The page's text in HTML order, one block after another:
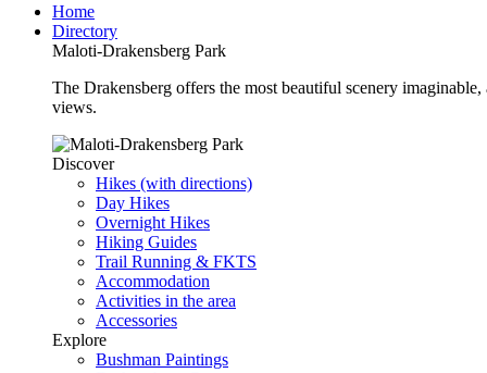
Home
Directory
Maloti-Drakensberg Park
The Drakensberg offers the most beautiful scenery
views.
Discover
Hikes (with directions)
Day Hikes
Overnight Hikes
Hiking Guides
Trail Running & FKTS
Accommodation
Activities in the area
Accessories
Explore
Bushman Paintings